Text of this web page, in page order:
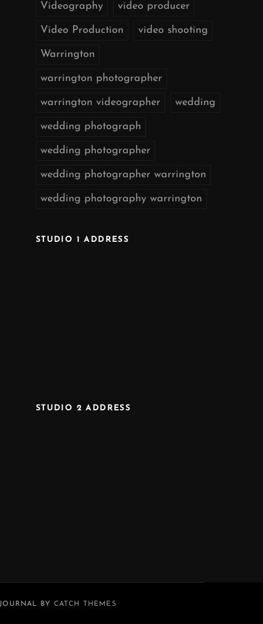
Videography video producer
Video Production video shooting
Warrington
warrington photographer
warrington videographer wedding
wedding photograph
wedding photographer
wedding photographer warrington
wedding photography warrington
STUDIO 1 ADDRESS
STUDIO 2 ADDRESS
BY CATCH THEMES